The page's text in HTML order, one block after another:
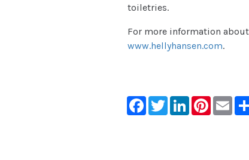
toiletries.
For more information
www.hellyhansen.com.
Facebook
TwitterLinkedInPinterest